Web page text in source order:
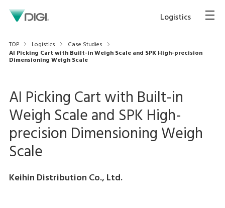
Logistics
TOP Logistics
Case Studies
AI Picking Cart with Built-in Weigh Scale and SPK High-precision
Dimensioning Weigh Scale
AI Picking Cart with Built-in
Weigh Scale and SPK High-
precision Dimensioning Weigh
Scale
Keihin Distribution Co., Ltd.